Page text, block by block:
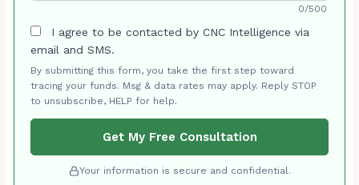
0/500
I agree to be contacted by CNC Intelligence via
email and SMS.
By submitting this form, you take the first step toward
tracing your funds. Msg & data rates may apply. Reply STOP
to unsubscribe, HELP for help.
Get My Free Consultation
Your information is secure and confidential.